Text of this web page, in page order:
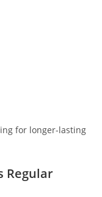
for longer-lasting
Regular